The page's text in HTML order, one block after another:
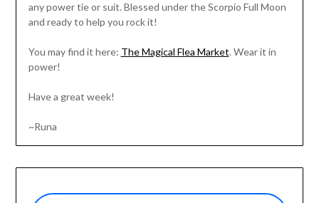
any power tie or suit. Blessed under the Scorpio Full Moon
and ready to help you rock it!
You may find it here: The Magical Flea Market. Wear it in
power!
Have a great week!
~Runa